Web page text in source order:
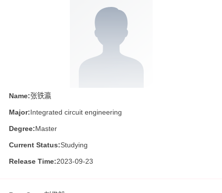
Name:张铁瀛
Major:Integrated circuit engineering
Degree:Master
Current Status:Studying
Release Time:2023-09-23